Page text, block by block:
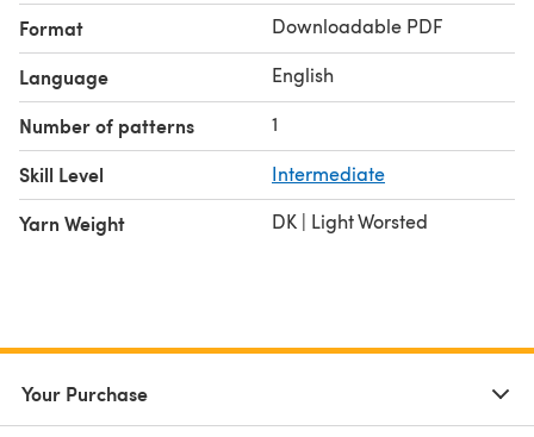
Format Downloadable PDF
Language English
Number of patterns 1
Skill Level Intermediate
Yarn Weight DK | Light Worsted
Your Purchase